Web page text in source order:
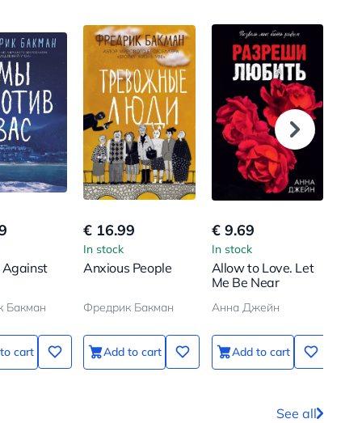
Бакман
cart
€ 16.99
In stock
Anxious People
Фредрик Бакман
Add to cart
€ 9.69
In stock
Allow to Love. Let
Me Be Near
Анна Джейн
Add to cart
See all